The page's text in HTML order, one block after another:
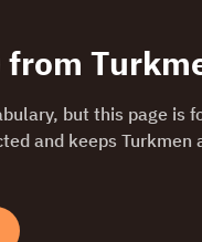
from
but this page is
and keeps Turkmen